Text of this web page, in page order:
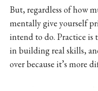
But, regardless of how
mentally give yourself
intend to do. Practice
in building real skills,
over because it’s more